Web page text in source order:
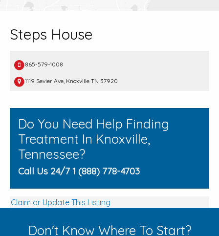
Steps House
865-579-1008
1119 Sevier Ave, Knoxville TN 37920
Do You Need Help Finding
Treatment In Knoxville,
Tennessee?
Call Us 24/7 1 (888) 778-4703
Claim or Update This Listing
Don't Know Where To Start?